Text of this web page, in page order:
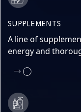
SUPPLEMENTS
A line of
energy and